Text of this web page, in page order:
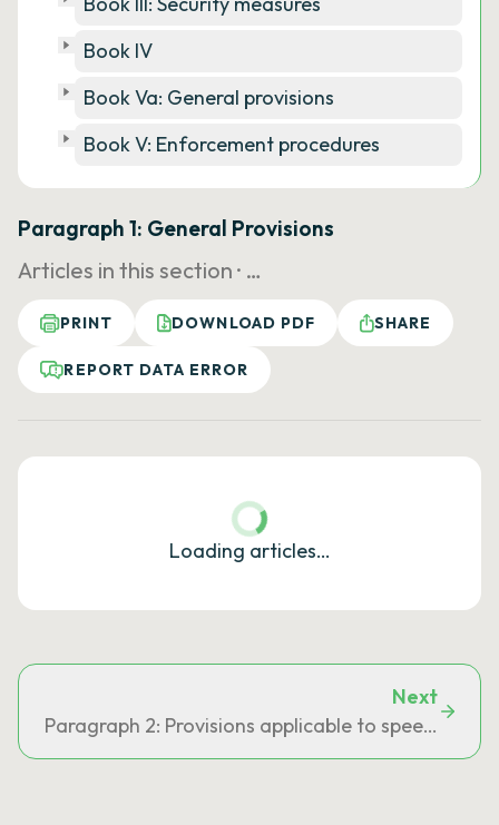
Book IV
Book Va: General provisions
Book V: Enforcement procedures
Paragraph 1: General Provisions
Articles in this section · …
PRINT DOWNLOAD PDF SHARE
REPORT DATA ERROR
Loading articles…
Next
Paragraph 2: Provisions applicable to speeding